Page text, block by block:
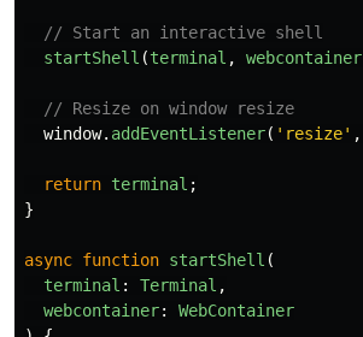
// Start an interactive shell
startShell (terminal , webcontainer
// Resize on window resize
window. addEventListener( ' resize' ,
return terminal ;
}
async function startShell (
terminal : Terminal ,
webcontainer:
WebContainer